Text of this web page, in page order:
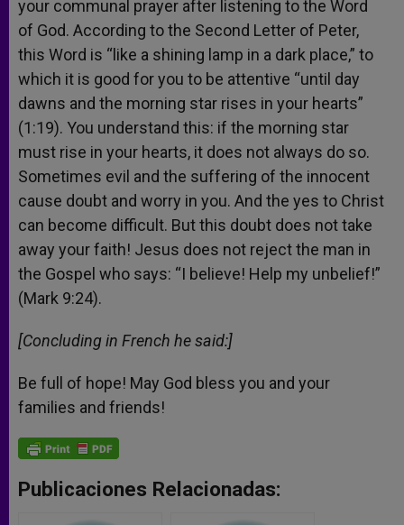
your communal prayer after listening to the Word
of God. According to the Second Letter of Peter,
this Word is “like a shining lamp in a dark place,” to
which it is good for you to be attentive “until day
dawns and the morning star rises in your hearts”
(1:19). You understand this: if the morning star
must rise in your hearts, it does not always do so.
Sometimes evil and the suffering of the innocent
cause doubt and worry in you. And the yes to Christ
can become difficult. But this doubt does not take
away your faith! Jesus does not reject the man in
the Gospel who says: “I believe! Help my unbelief!”
(Mark 9:24).
[Concluding in French he said:]
Be full of hope! May God bless you and your
families and friends!
Publicaciones Relacionadas: